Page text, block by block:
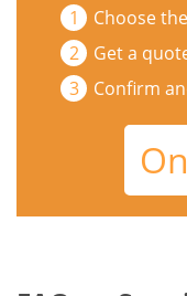
Choose
Get a
Confirm